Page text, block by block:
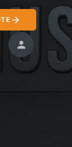
Icon
USER ACCOUNT